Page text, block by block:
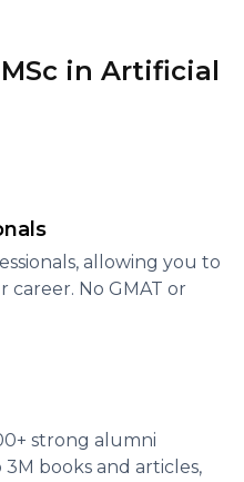
in Artificial
allowing you to
No GMAT or
strong alumni
3M books and articles,